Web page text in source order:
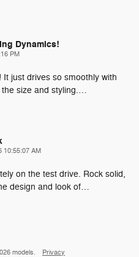
Dynamics!
PM
just drives so smoothly with
size and styling.…
10:55:07 AM
on the test drive. Rock solid,
design and look of…
models. Privacy